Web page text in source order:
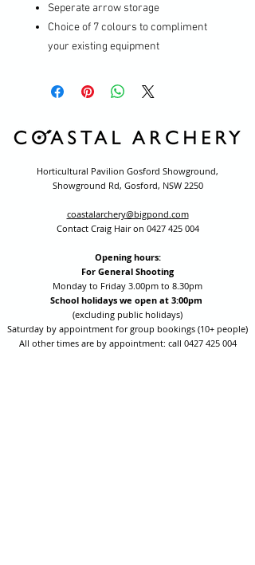
Seperate arrow storage
Choice of 7 colours to compliment
your existing equipment
Horticultural Pavilion Gosford Showground,
Showground Rd, Gosford, NSW 2250
coastalarchery@bigpond.com
Contact Craig Hair on 0427 425 004
Opening hours:
For General Shooting
Monday to Friday 3.00pm to 8.30pm
School holidays we open at 3:00pm
(excluding public holidays)
Saturday by appointment for group bookings (10+ people)
All other times are by appointment: call 0427 425 004